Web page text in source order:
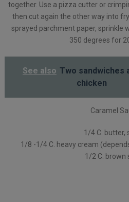
together. Use a pizza cutter or
then cut again the other way into
sprayed parchment paper, sprinkle
350 degrees for
See also Two sandwiches
chicken
Caramel
1/4 C. butter,
1/8 -1/4 C. heavy cream
1/2 C. brown